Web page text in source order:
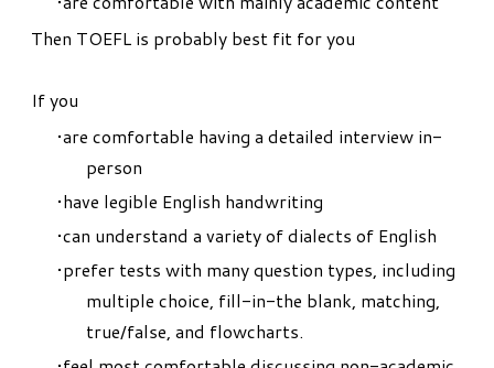
Then TOEFL is probably best fit for you
If you
are comfortable having a detailed interview in-
person
have legible English handwriting
can understand a variety of dialects of English
prefer tests with many question types, including
multiple choice, fill-in-the blank, matching,
true/false, and flowcharts.